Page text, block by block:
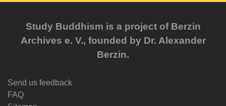
Study Buddhism is a project of Berzin
Archives e. V., founded by Dr. Alexander
Berzin.
Send us feedback
FAQ